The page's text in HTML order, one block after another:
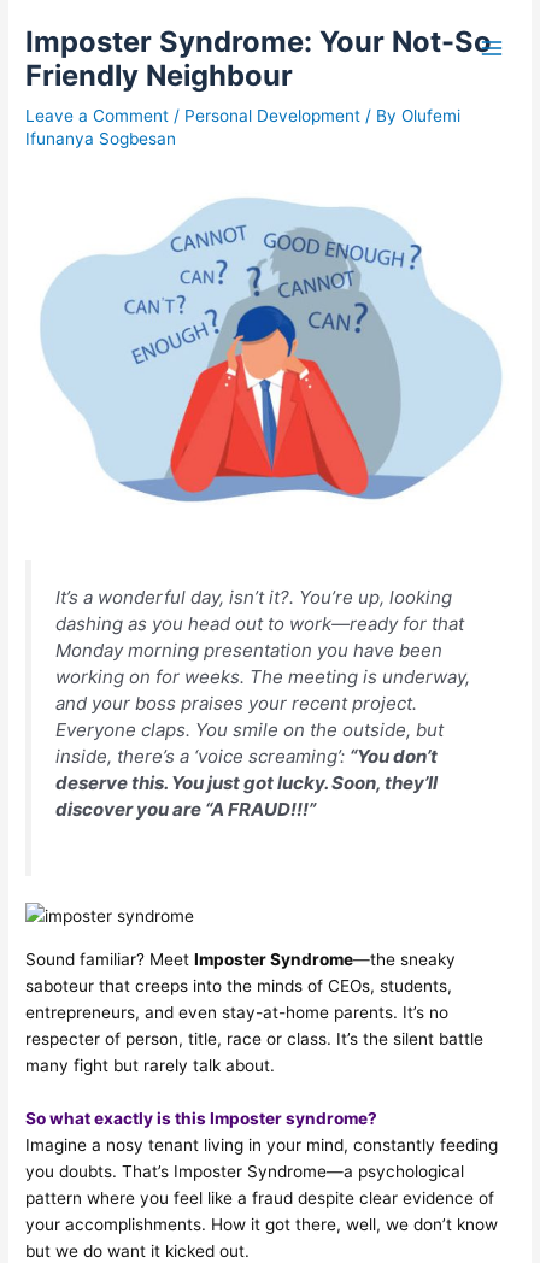
content
Imposter Syndrome: Your Not-So
Friendly Neighbour
Leave a Comment / Personal Development / ByOlufemi
Ifunanya Sogbesan
It’s a wonderful day, isn’t it?. You’re up, looking
dashing as you head out to work—ready for that
Monday morning presentation you have been
working on for weeks. The meeting is underway,
and your boss praises your recent project.
Everyone claps. You smile on the outside, but
inside, there’s a ‘voice screaming’: “You don’t
deserve this. You just got lucky. Soon, they’ll
discover you are “A FRAUD!!!”
Sound familiar? MeetImposter Syndrome—the sneaky
saboteur that creeps into the minds of CEOs, students,
entrepreneurs, and even stay-at-home parents. It’s no
respecter of person, title, race or class. It’s the silent battle
many fight but rarely talk about.
So what exactly is this Imposter syndrome?
Imagine a nosy tenant living in your mind, constantly feeding
you doubts. That’s Imposter Syndrome—a psychological
pattern where you feel like a fraud despite clear evidence of
your accomplishments. How it got there, well, we don’t know
but we do want it kicked out.
i
c
a
r
c